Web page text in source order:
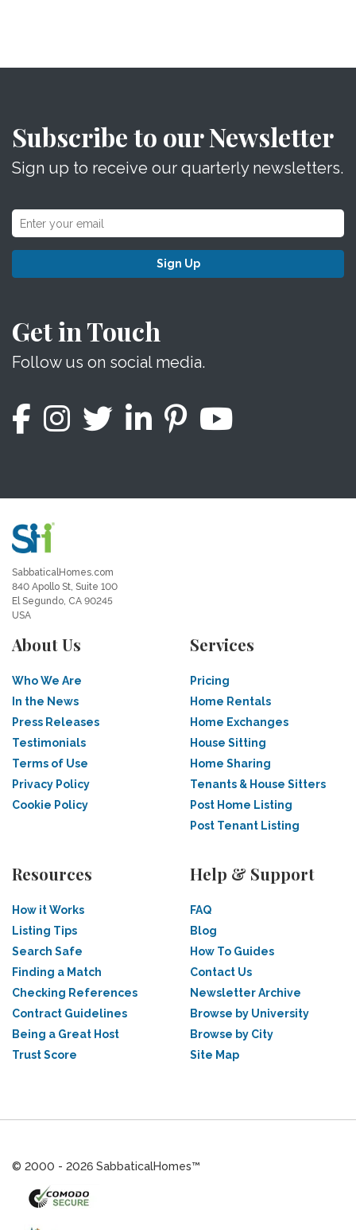
Subscribe to our Newsletter
Sign up to receive our quarterly newsletters.
Sign Up
Get in Touch
Follow us on social media.
SabbaticalHomes.com
840 Apollo St, Suite 100
El Segundo, CA 90245
USA
About Us
Who We Are
In the News
Press Releases
Testimonials
Terms of Use
Privacy Policy
Cookie Policy
Services
Pricing
Home Rentals
Home Exchanges
House Sitting
Home Sharing
Tenants & House Sitters
Post Home Listing
Post Tenant Listing
Resources
How it Works
Listing Tips
Search Safe
Finding a Match
Checking References
Contract Guidelines
Being a Great Host
Trust Score
Help & Support
FAQ
Blog
How To Guides
Contact Us
Newsletter Archive
Browse by University
Browse by City
Site Map
© 2000 - 2026 SabbaticalHomes™